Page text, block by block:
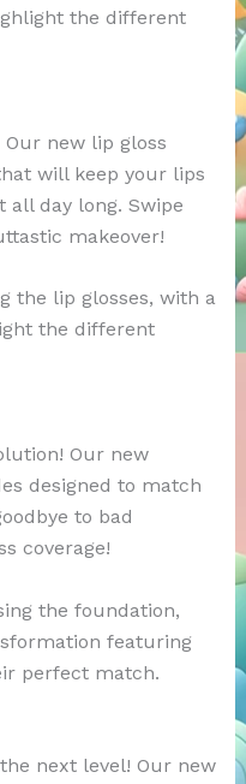
the different
new lip gloss
will keep your lips
all day long. Swipe
makeover!
the lip glosses, with a
the different
Our new
designed to match
to bad
coverage!
the foundation,
featuring
perfect match.
next level! Our new